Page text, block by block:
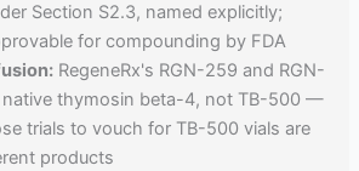
Section S2.3, named explicitly;
for compounding by FDA
RegeneRx's RGN-259 and RGN-
thymosin beta-4, not TB-500 —
trials to vouch for TB-500 vials are
products